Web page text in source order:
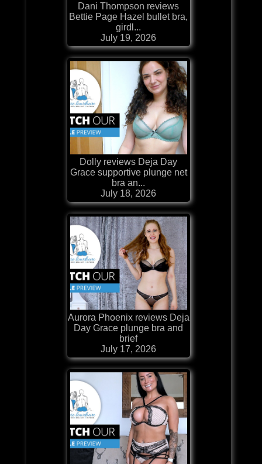
Dani Thompson reviews
Bettie Page Hazel bullet bra,
girdl...
July 19, 2026
Dolly reviews Deja Day
Grace supportive plunge net
bra an...
July 18, 2026
Aurora Phoenix reviews Deja
Day Grace plunge bra and
brief
July 17, 2026